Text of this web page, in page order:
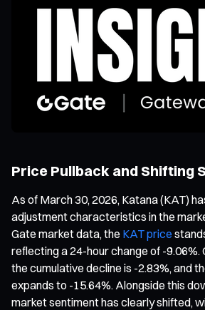
Price Pullback and Shifting
As of March 30, 2026, Katana (KAT)
adjustment characteristics in the
Gate market data, the KAT price
reflecting a 24-hour change of -9.06%.
the cumulative decline is -2.83%, and
expands to -15.64%. Alongside this
market sentiment has clearly shifted,